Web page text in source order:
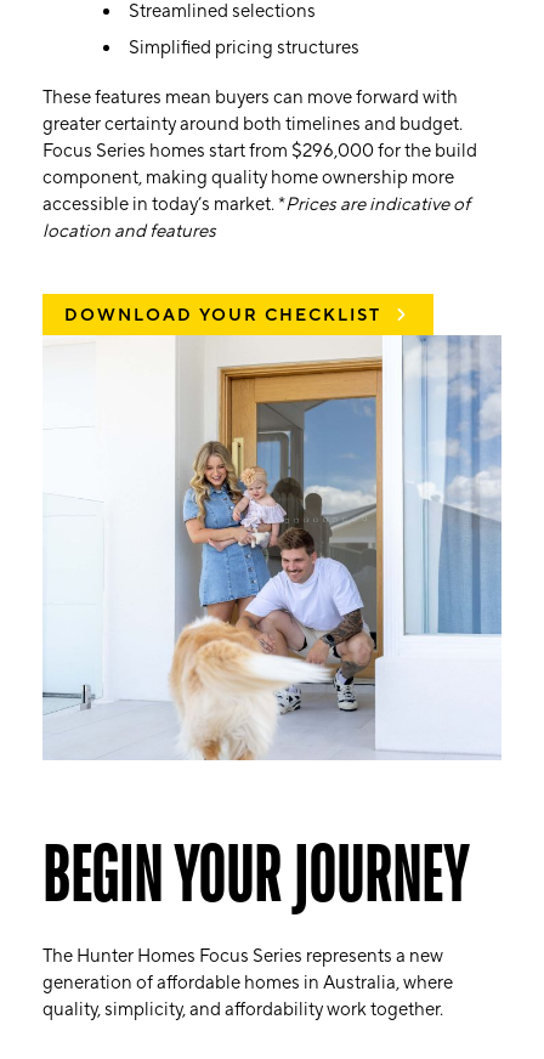
Streamlined selections
Simplified pricing structures
These features mean buyers can move forward with
greater certainty around both timelines and budget.
Focus Series homes start from $296,000 for the build
component, making quality home ownership more
accessible in today’s market. *Prices are indicative of
location and features
DOWNLOAD YOUR CHECKLIST
BEGIN YOUR JOURNEY
The Hunter Homes Focus Series represents a new
generation of affordable homes in Australia, where
quality, simplicity, and affordability work together.